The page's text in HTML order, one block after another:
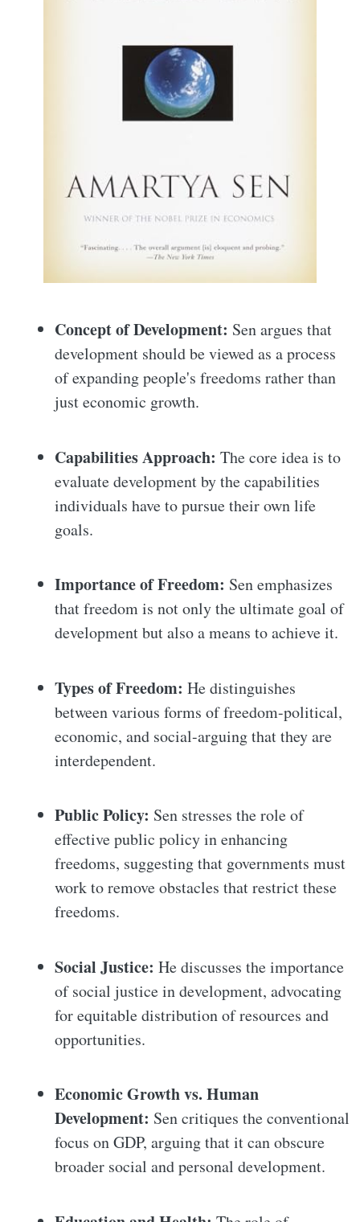
Concept of Development: Sen argues that
development should be viewed as a process
of expanding people's freedoms rather than
just economic growth.
Capabilities Approach: The core idea is to
evaluate development by the capabilities
individuals have to pursue their own life
goals.
Importance of Freedom: Sen emphasizes
that freedom is not only the ultimate goal of
development but also a means to achieve it.
Types of Freedom: He distinguishes
between various forms of freedom-political,
economic, and social-arguing that they are
interdependent.
Public Policy: Sen stresses the role of
effective public policy in enhancing
freedoms, suggesting that governments must
work to remove obstacles that restrict these
freedoms.
Social Justice: He discusses the importance
of social justice in development, advocating
for equitable distribution of resources and
opportunities.
Economic Growth vs. Human
Development: Sen critiques the conventional
focus on GDP, arguing that it can obscure
broader social and personal development.